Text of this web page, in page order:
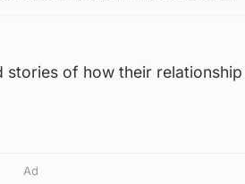
stories of how their
Ad